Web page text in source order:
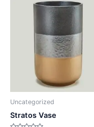
Uncategorized
Stratos Vase